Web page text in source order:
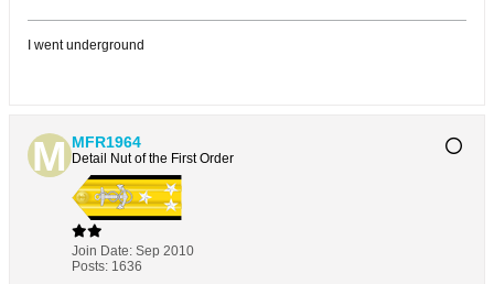
I went underground
MFR1964
Detail Nut of the First Order
Join Date: Sep 2010
Posts: 1636